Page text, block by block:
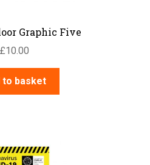
Graphic Five
£10.00
to basket